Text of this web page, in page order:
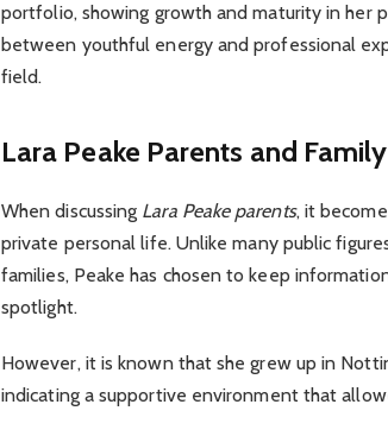
portfolio, showing growth and maturity in her
between youthful energy and professional
field.
Lara Peake Parents and
When discussing Lara Peake parents, it
private personal life. Unlike many public
families, Peake has chosen to keep
spotlight.
However, it is known that she grew up in
indicating a supportive environment that